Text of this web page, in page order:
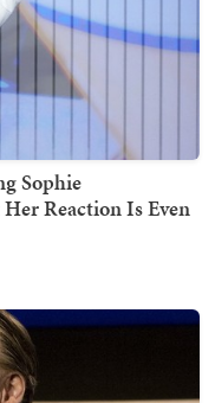
Sophie
Reaction Is Even